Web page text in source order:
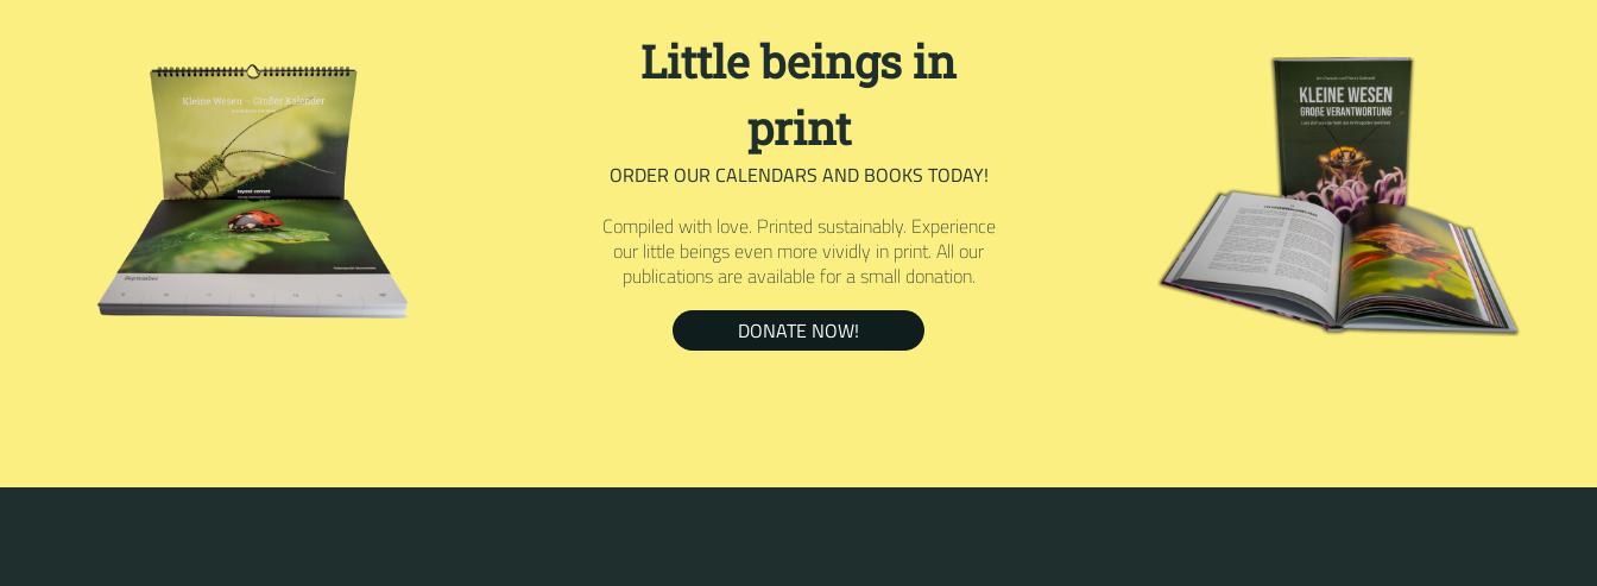
Little beings in
print
ORDER OUR CALENDARS AND BOOKS TODAY!
Compiled with love. Printed sustainably. Experience
our little beings even more vividly in print. All our
publications are available for a small donation.
DONATE NOW!